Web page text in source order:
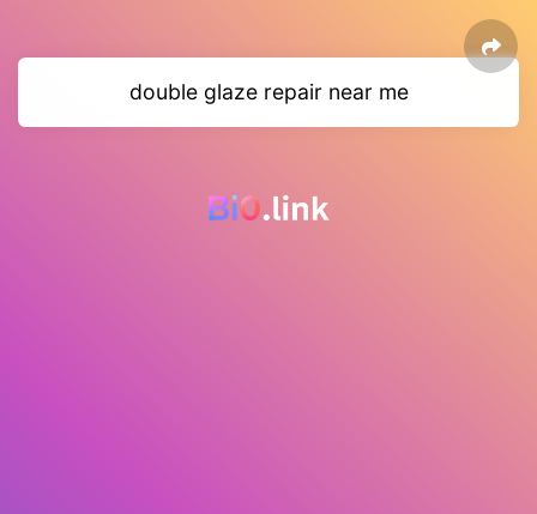
double glaze repair near me